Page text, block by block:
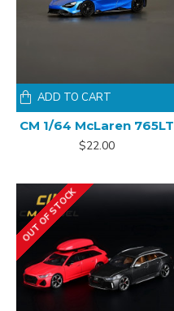
CM 1/64 McLaren 765LT
$22.00
ADD TO CART
OUT OF STOCK